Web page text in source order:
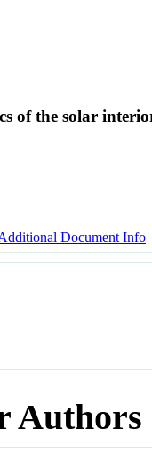
of the solar
Document Info
Authors